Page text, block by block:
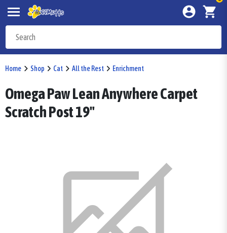
Home Shop Cat All the Rest Enrichment
Omega Paw Lean Anywhere Carpet
Scratch Post 19"